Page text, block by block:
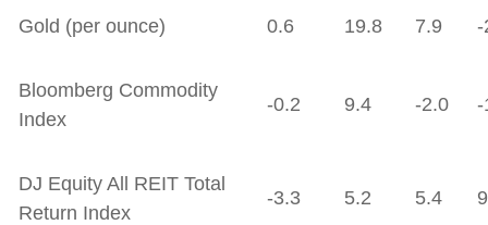
Gold (per ounce) 0.6 19.8 7.9 -
Bloomberg Commodity
Index
-0.2 9.4 -2.0 -
DJ Equity All REIT Total
Return Index
-3.3 5.2 5.4